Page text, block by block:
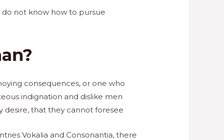
do not know how to pursue
consequences, or one who
indignation and dislike men
that they cannot foresee
Vokalia and Consonantia, there